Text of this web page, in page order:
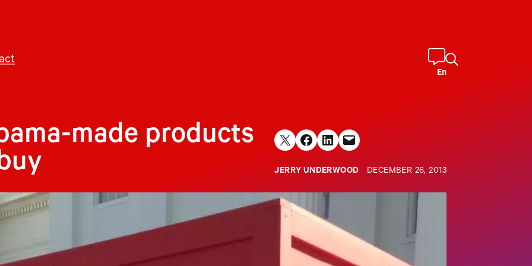
En
made products
Share on X Share on Facebook
Share on LinkedIn
Email this Page
JERRY UNDERWOOD DECEMBER 26, 2013